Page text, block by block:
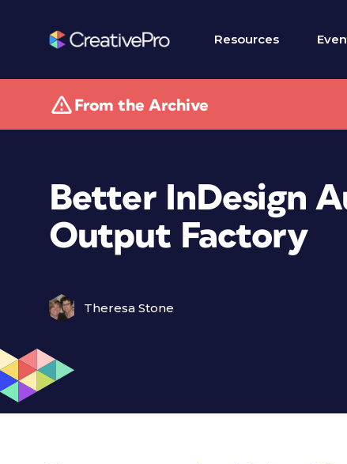
Resources
From the Archive
Better InDesign
Output Factory
Theresa Stone